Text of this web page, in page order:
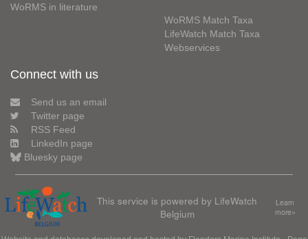
WoRMS in literature
WoRMS Match Taxa
LifeWatch Match Taxa
Webservices
Connect with us
Send us an email
Twitter page
RSS Feed
LinkedIn page
Bluesky page
This service is powered by LifeWatch
Belgium
Learn
more»